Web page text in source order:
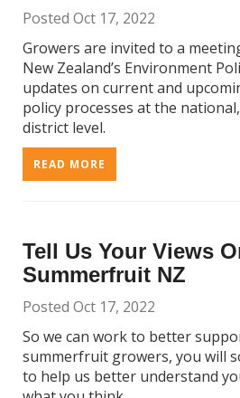
Posted Oct 17, 2022
Growers are invited to a
New Zealand’s Environment
updates on current and
policy processes at the
district level.
READ MORE
Tell Us Your Views
Summerfruit NZ
Posted Oct 17, 2022
So we can work to better
summerfruit growers, you will
to help us better understand